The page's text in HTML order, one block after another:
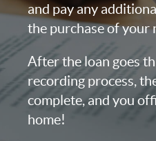
and pay any
the purchase of your
After the loan goes
recording process,
complete, and you
home!